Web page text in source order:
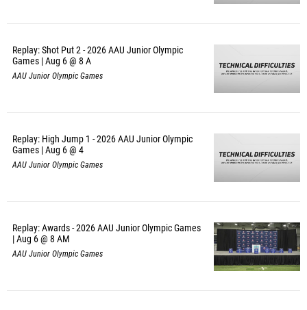
Replay: Shot Put 2 - 2026 AAU Junior Olympic
Games | Aug 6 @ 8 A
AAU Junior Olympic Games
Replay: High Jump 1 - 2026 AAU Junior Olympic
Games | Aug 6 @ 4
AAU Junior Olympic Games
Replay: Awards - 2026 AAU Junior Olympic Games
| Aug 6 @ 8 AM
AAU Junior Olympic Games